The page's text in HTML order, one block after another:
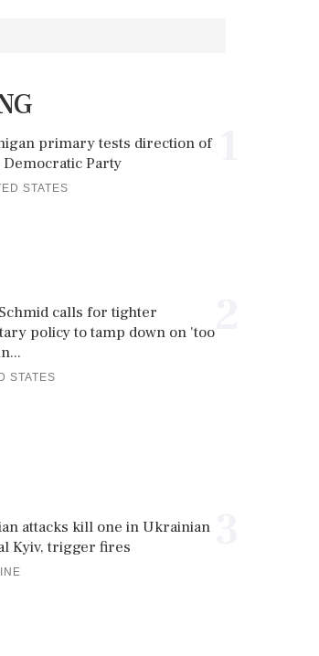
primary tests direction of
Democratic Party
STATES
calls for tighter
policy to tamp down on 'too
STATES
attacks kill one in Ukrainian
Kyiv, trigger fires